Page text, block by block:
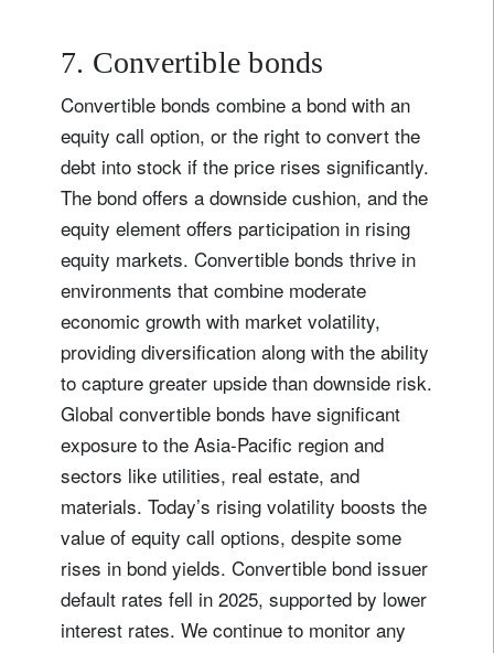
7. Convertible bonds
Convertible bonds combine a bond with an
equity call option, or the right to convert the
debt into stock if the price rises significantly.
The bond offers a downside cushion, and the
equity element offers participation in rising
equity markets. Convertible bonds thrive in
environments that combine moderate
economic growth with market volatility,
providing diversification along with the ability
to capture greater upside than downside risk.
Global convertible bonds have significant
exposure to the Asia-Pacific region and
sectors like utilities, real estate, and
materials. Today’s rising volatility boosts the
value of equity call options, despite some
rises in bond yields. Convertible bond issuer
default rates fell in 2025, supported by lower
interest rates. We continue to monitor any